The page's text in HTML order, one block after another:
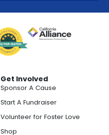
Get Involved
Sponsor A Cause
Start A Fundraiser
Volunteer for Foster Love
Shop